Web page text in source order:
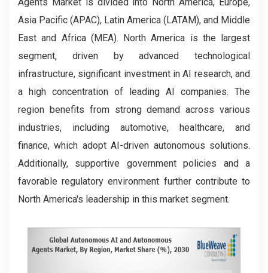
Asia Pacific (APAC), Latin America (LATAM), and Middle
East and Africa (MEA). North America is the largest
segment, driven by advanced technological
infrastructure, significant investment in AI research, and
a high concentration of leading AI companies. The
region benefits from strong demand across various
industries, including automotive, healthcare, and
finance, which adopt AI-driven autonomous solutions.
Additionally, supportive government policies and a
favorable regulatory environment further contribute to
North America's leadership in this market segment.